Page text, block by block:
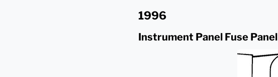
1996
Instrument Panel Fuse Panel